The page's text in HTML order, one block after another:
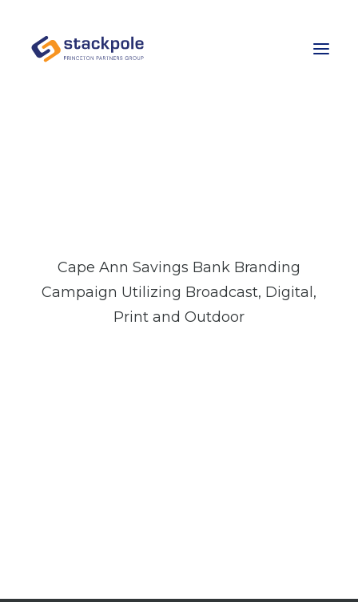
Cape Ann Savings Bank Branding
Campaign Utilizing Broadcast, Digital,
Print and Outdoor